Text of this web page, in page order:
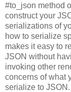
#to_json method
construct your
serializations of
how to serialize
makes it easy to
JSON without
invoking other
concerns of what
serialize to